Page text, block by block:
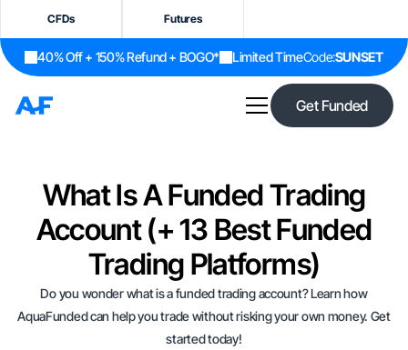
CFDs Futures
40% Off + 150% Refund + BOGO* Limited TimeCode:SUNSET
Get Funded
What Is A Funded Trading
Account (+ 13 Best Funded
Trading Platforms)
Do you wonder what is a funded trading account? Learn how
AquaFunded can help you trade without risking your own money. Get
started today!